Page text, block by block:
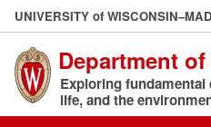
Skip
to
main
content
UNIVERSITY of WISCONSIN
Department
Exploring
life, and the